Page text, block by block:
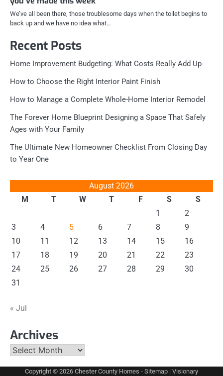
We’ve all been there, those troublesome days when the toilet begins to
back up and we have no idea what…
Recent Posts
Home Improvement Budgeting: What Costs Really Add Up
How to Choose the Right Interior Paint Finish
How to Manage a Complete Whole-Home Interior Remodel
The Forever Home Blueprint Designing a Space That Safely
Ages with Your Family
The Ultimate New Homeowner Checklist From Closing Day
to Year One
August 2026
M
T W T F S
S
1
2
3
4 5 6 7 8
9
10
11 12 13 14 15
16
17
18 19 20 21 22
23
24
25 26 27 28 29
30
31
« Jul
Archives
Archives
Copyright © 2026 Chester County Homes - Sitemap | Visionary